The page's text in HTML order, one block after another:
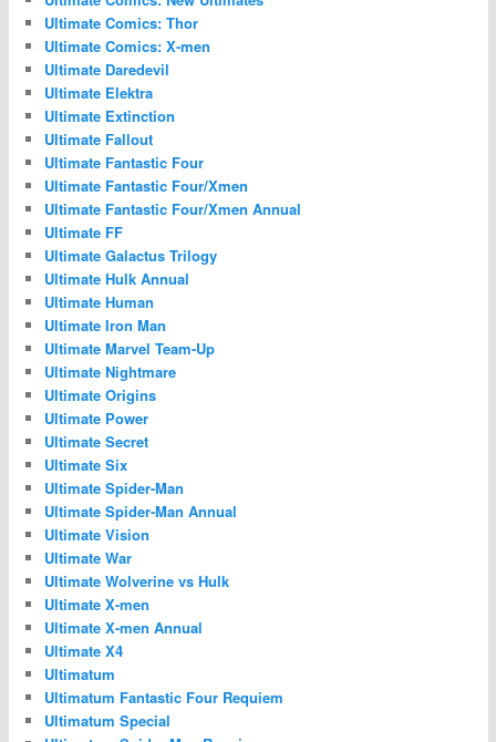
Ultimate Comics: Thor
Ultimate Comics: X-men
Ultimate Daredevil
Ultimate Elektra
Ultimate Extinction
Ultimate Fallout
Ultimate Fantastic Four
Ultimate Fantastic Four/Xmen
Ultimate Fantastic Four/Xmen Annual
Ultimate FF
Ultimate Galactus Trilogy
Ultimate Hulk Annual
Ultimate Human
Ultimate Iron Man
Ultimate Marvel Team-Up
Ultimate Nightmare
Ultimate Origins
Ultimate Power
Ultimate Secret
Ultimate Six
Ultimate Spider-Man
Ultimate Spider-Man Annual
Ultimate Vision
Ultimate War
Ultimate Wolverine vs Hulk
Ultimate X-men
Ultimate X-men Annual
Ultimate X4
Ultimatum
Ultimatum Fantastic Four Requiem
Ultimatum Special